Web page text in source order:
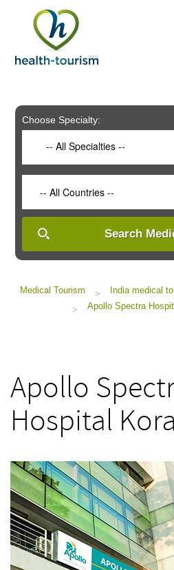
includes
system.
Choose Specialty:
-- All Specialties --
-- All Countries --
Search
Medical Tourism > India medical
>
Apollo Spectra
Apollo
Hospital